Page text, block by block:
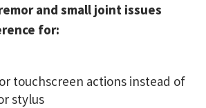
and small joint issues
for:
touchscreen actions instead of
stylus